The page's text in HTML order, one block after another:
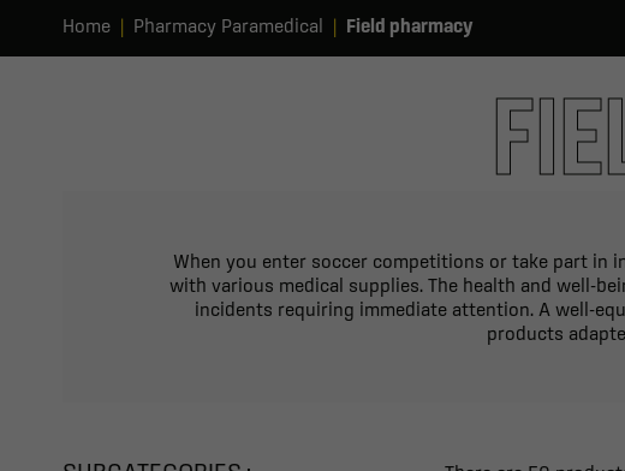
Home Pharmacy Paramedical Field pharmacy
When you enter soccer competitions or take part in
with various medical supplies. The health and well-
incidents requiring immediate attention. A well-
products